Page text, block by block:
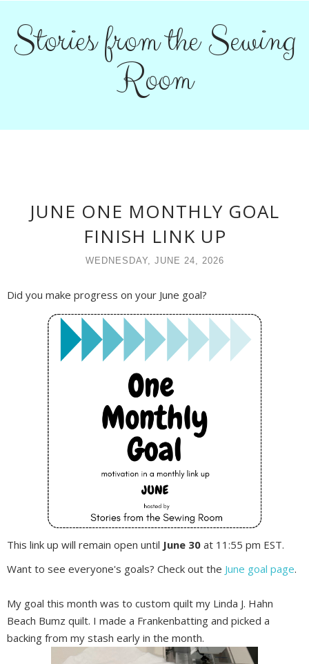
Stories from the Sewing
Room
JUNE ONE MONTHLY GOAL
FINISH LINK UP
WEDNESDAY, JUNE 24, 2026
Did you make progress on your June goal?
This link up will remain open until June 30 at 11:55 pm EST.
Want to see everyone's goals? Check out the June goal page.
My goal this month was to custom quilt my Linda J. Hahn
Beach Bumz quilt. I made a Frankenbatting and picked a
backing from my stash early in the month.